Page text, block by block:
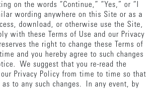
on the words “Continue,” “Yes,” or “I
wording anywhere on this Site or as a
download, or otherwise use the Site,
with these Terms of Use and our Privacy
the right to change these Terms of
and you hereby agree to such changes
We suggest that you re-read the
our Privacy Policy from time to time so that
to any such changes. In any event, by